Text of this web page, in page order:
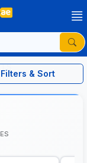
Filters & Sort